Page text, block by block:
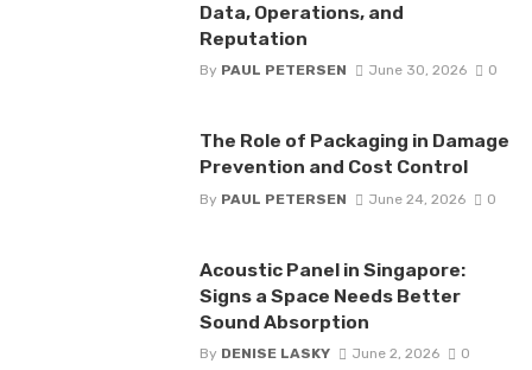
Data, Operations, and
Reputation
By PAUL PETERSEN June 30, 2026 0
The Role of Packaging in Damage
Prevention and Cost Control
By PAUL PETERSEN June 24, 2026 0
Acoustic Panel in Singapore:
Signs a Space Needs Better
Sound Absorption
By DENISE LASKY June 2, 2026 0